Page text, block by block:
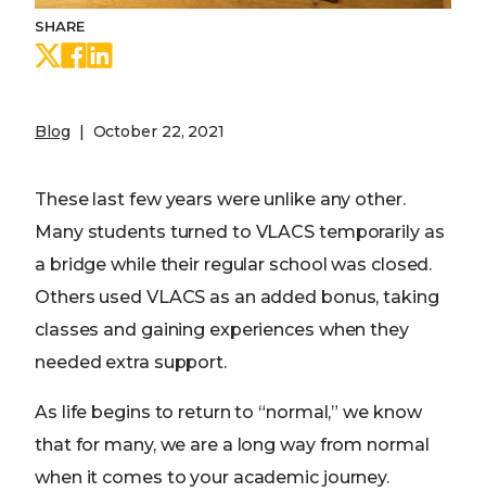
SHARE
Share on Twitter
Share on Facebook
Blog October 22, 2021
These last few years were unlike any other.
Many students turned to VLACS temporarily as
a bridge while their regular school was closed.
Others used VLACS as an added bonus, taking
classes and gaining experiences when they
needed extra support.
As life begins to return to “normal,” we know
that for many, we are a long way from normal
when it comes to your academic journey.